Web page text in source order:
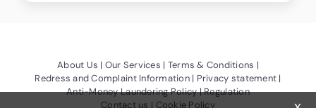
About Us (Opens a new window)
Our Services (Opens a new window)
Terms & Conditions (Opens a
Redress and Complaint Information(Opens a new window)
Privacy statement(Opens
Anti-Money Laundering Policy(Opens a new window)
Regulation
Contact us (Opens a new window)
Cookie Policy(Opens a new window)